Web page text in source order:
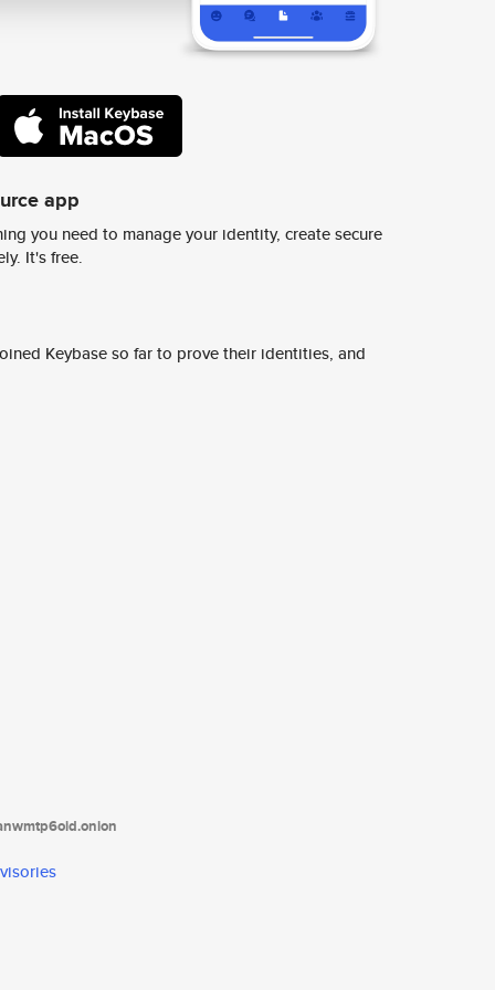
app
you need to manage your identity, create secure
It's free.
Keybase so far to prove their identities, and